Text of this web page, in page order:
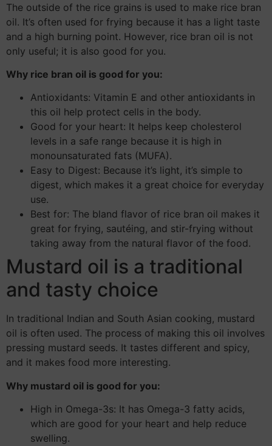
The outside of the rice grains is used to make rice bran
oil. It’s often used for frying because it has a light taste
and a high burning point. However, rice bran oil is not
only useful; it is also good for you.
Why rice bran oil is good for you:
Antioxidants: Vitamin E and other antioxidants in
this oil help protect cells in the body.
Good for your heart: It helps keep cholesterol
levels in a safe range because it is high in
monounsaturated fats (MUFA).
Easy to Digest: Because it’s light, it’s simple to
digest, which makes it a great choice for everyday
use.
Best for: The bland flavor of rice bran oil makes it
great for frying, sautéing, and stir-frying without
taking away from the natural flavor of the food.
Mustard oil is a traditional
and tasty choice
In traditional Indian and South Asian cooking, mustard
oil is often used. The process of making this oil involves
pressing mustard seeds. It tastes different and spicy,
and it makes food more interesting.
Why mustard oil is good for you:
High in Omega-3s: It has Omega-3 fatty acids,
which are good for your heart and help reduce
swelling.